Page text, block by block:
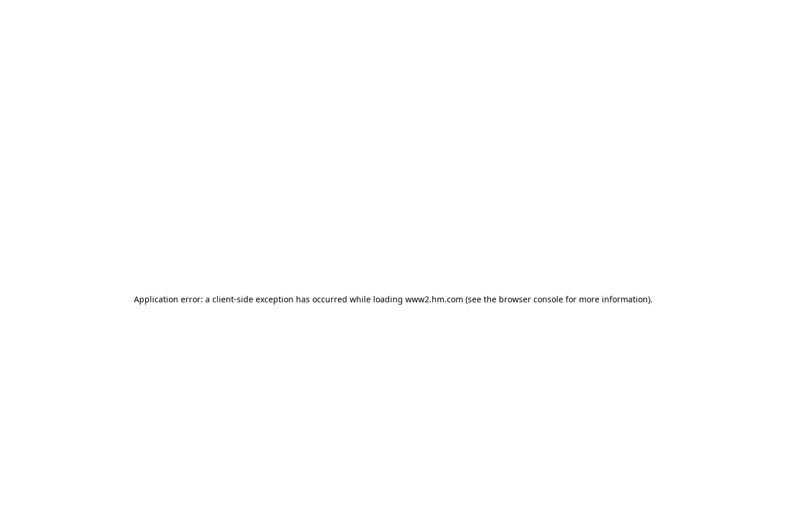
Application error: a client-side exception has occurred while loading www2.hm.com (see the browser console for more information).